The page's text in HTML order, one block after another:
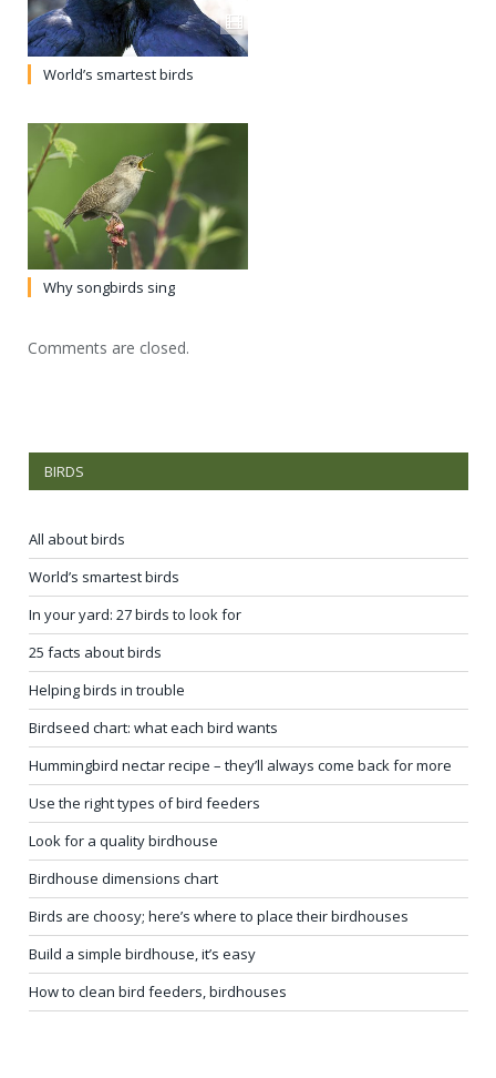
World’s smartest birds
Why songbirds sing
Comments are closed.
BIRDS
All about birds
World’s smartest birds
In your yard: 27 birds to look for
25 facts about birds
Helping birds in trouble
Birdseed chart: what each bird wants
Hummingbird nectar recipe – they’ll always come back for more
Use the right types of bird feeders
Look for a quality birdhouse
Birdhouse dimensions chart
Birds are choosy; here’s where to place their birdhouses
Build a simple birdhouse, it’s easy
How to clean bird feeders, birdhouses